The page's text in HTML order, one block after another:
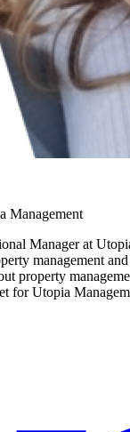
Management
Manager at
management
property
for Utopia